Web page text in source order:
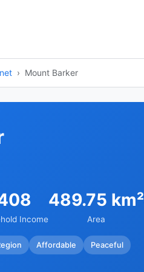
Mount Barker
Income
489.75 km²
Area
Affordable Peaceful